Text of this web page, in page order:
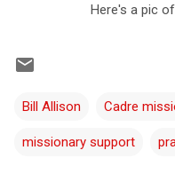
Here's a pic
Bill Allison Cadre
missionary support